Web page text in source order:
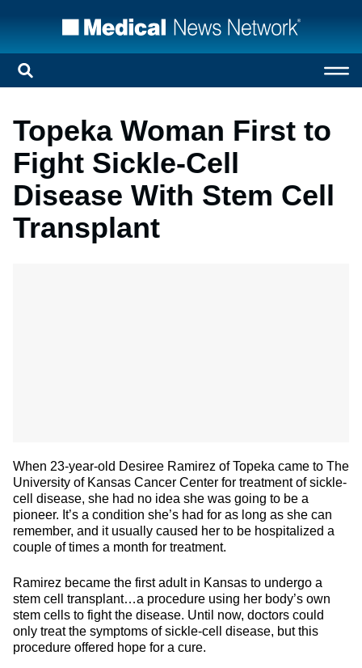
Topeka Woman First to
Fight Sickle-Cell
Disease With Stem Cell
Transplant
When 23-year-old Desiree Ramirez of Topeka came to The
University of Kansas Cancer Center for treatment of sickle-
cell disease, she had no idea she was going to be a
pioneer. It’s a condition she’s had for as long as she can
remember, and it usually caused her to be hospitalized a
couple of times a month for treatment.
Ramirez became the first adult in Kansas to undergo a
stem cell transplant…a procedure using her body’s own
stem cells to fight the disease. Until now, doctors could
only treat the symptoms of sickle-cell disease, but this
procedure offered hope for a cure.